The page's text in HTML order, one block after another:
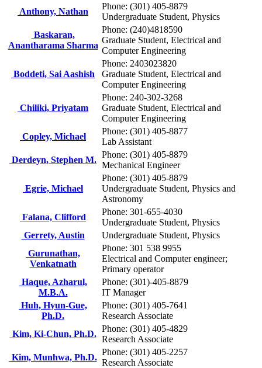
Anthony, Nathan
Phone: (301) 405-8879
Undergraduate Student, Physics
Baskaran,
Anantharama Sharma
Phone: (240)4818590
Graduate Student, Electrical and
Computer Engineering
Boddeti, Sai Aashish
Phone: 2403023820
Graduate Student, Electrical and
Computer Engineering
Chiliki, Priyatam
Phone: 240-302-3268
Graduate Student, Electrical and
Computer Engineering
Copley, Michael
Phone: (301) 405-8877
Lab Assistant
Derdeyn, Stephen M.
Phone: (301) 405-8879
Mechanical Engineer
Egrie, Michael
Phone: (301) 405-8879
Undergraduate Student, Physics and
Astronomy
Falana, Clifford
Phone: 301-655-4030
Undergraduate Student, Physics
Gerrety, Austin
Undergraduate Student, Physics
Gurunathan,
Venkatnath
Phone: 301 538 9955
Electrical and Computer engineer;
Primary operator
Haque, Azharul,
M.B.A.
Phone: (301)-405-8879
IT Manager
Huh, Hyun-Gue,
Ph.D.
Phone: (301) 405-7641
Research Associate
Kim, Ki-Chun, Ph.D.
Phone: (301) 405-4829
Research Associate
Kim, Munhwa, Ph.D.
Phone: (301) 405-2257
Research Associate